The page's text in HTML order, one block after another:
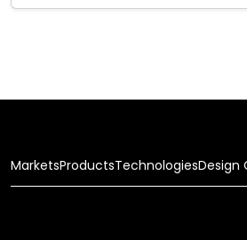
MarketsProductsTechnologiesDesign